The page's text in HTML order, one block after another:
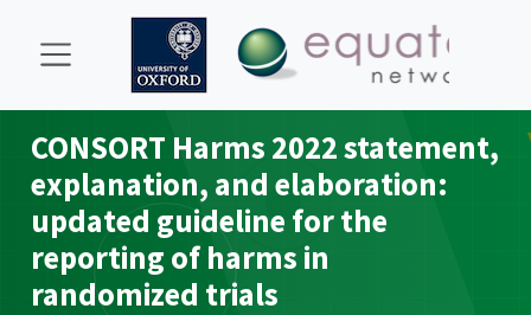
CONSORT Harms 2022 statement,
explanation, and elaboration:
updated guideline for the
reporting of harms in
randomized trials